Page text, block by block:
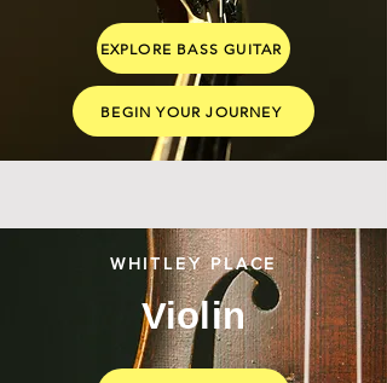
EXPLORE BASS GUITAR
BEGIN YOUR JOURNEY
WHITLEY PLACE
Violin